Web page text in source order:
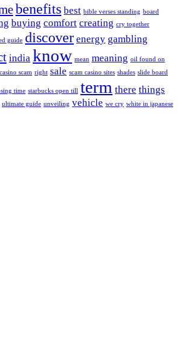
benefits best bible verses standing board
buying comfort creating cry together
guide discover energy gambling
india know mean meaning oil found on
scam right sale scam casino sites shades slide board
time starbucks open till term there things
ultimate guide unveiling vehicle we cry white in japanese